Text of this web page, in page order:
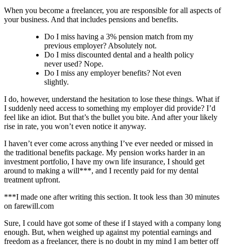
When you become a freelancer, you are responsible for all aspects of
your business. And that includes pensions and benefits.
Do I miss having a 3% pension match from my
previous employer? Absolutely not.
Do I miss discounted dental and a health policy
never used? Nope.
Do I miss any employer benefits? Not even
slightly.
I do, however, understand the hesitation to lose these things. What if
I suddenly need access to something my employer did provide? I’d
feel like an idiot. But that’s the bullet you bite. And after your likely
rise in rate, you won’t even notice it anyway.
I haven’t ever come across anything I’ve ever needed or missed in
the traditional benefits package. My pension works harder in an
investment portfolio, I have my own life insurance, I should get
around to making a will***, and I recently paid for my dental
treatment upfront.
***I made one after writing this section. It took less than 30 minutes
on farewill.com
Sure, I could have got some of these if I stayed with a company long
enough. But, when weighed up against my potential earnings and
freedom as a freelancer, there is no doubt in my mind I am better off